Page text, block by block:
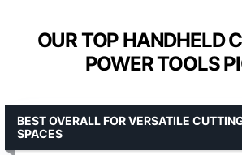
OUR TOP HANDHELD
POWER TOOLS
BEST OVERALL FOR VERSATILE
SPACES